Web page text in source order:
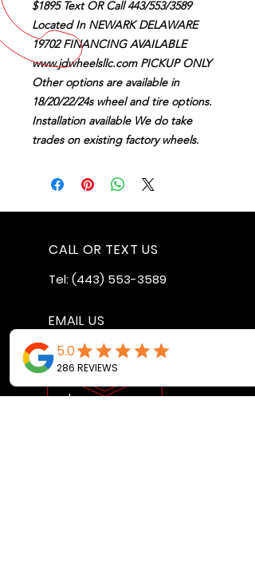
$1895 Text OR Call 443/553/3589
Located In NEWARK DELAWARE
19702 FINANCING AVAILABLE
www.jdwheelsllc.com PICKUP ONLY
Other options are available in
18/20/22/24s wheel and tire options.
Installation available We do take
trades on existing factory wheels.
CALL OR TEXT US
Tel:(443) 553-3589
EMAIL US
jdwheels1976@gmail.com
make an